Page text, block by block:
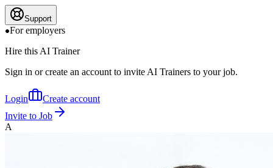
Support
For employers
Hire this AI Trainer
Sign in or create an account to invite AI Trainers to your job.
Login
Create account
Invite to Job
A